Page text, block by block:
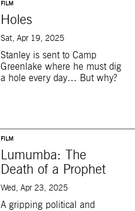
FILM
Holes
Sat, Apr 19, 2025
Stanley is sent to Camp
Greenlake where he must dig
a hole every day… But why?
FILM
Lumumba: The
Death of a Prophet
Wed, Apr 23, 2025
A gripping political and